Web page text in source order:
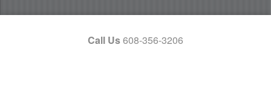
Call Us608-356-3206